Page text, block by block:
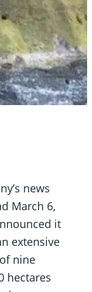
news
March 6,
it
extensive
nine
hectares